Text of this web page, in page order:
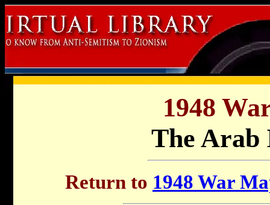
1948
The Arab
Return to 1948 War